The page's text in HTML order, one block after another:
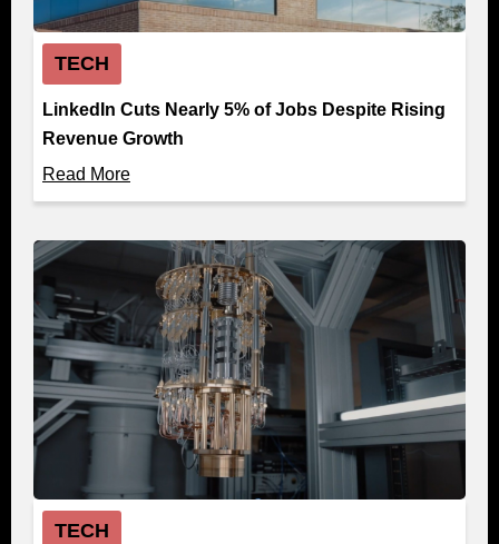
TECH
LinkedIn Cuts Nearly 5% of Jobs Despite Rising
Revenue Growth
Read More
TECH